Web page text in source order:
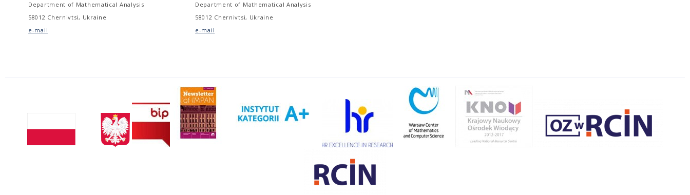
Department of Mathematical Analysis
58012 Chernivtsi, Ukraine
e-mail
Department of Mathematical Analysis
58012 Chernivtsi, Ukraine
e-mail